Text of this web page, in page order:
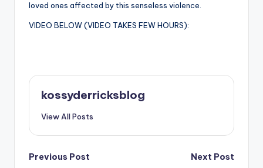
loved ones affected by this senseless violence.
VIDEO BELOW (VIDEO TAKES FEW HOURS):
kossyderricksblog
View All Posts
Post
Previous Post Next Post